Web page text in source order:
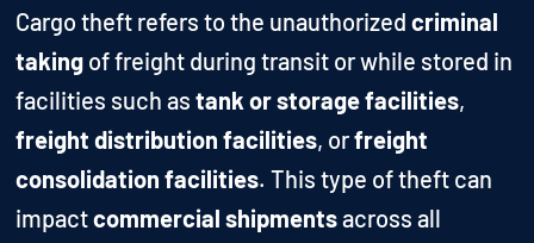
Cargo theft refers to the unauthorizedcriminal
taking of freight during transit or while stored in
facilities such astank or storage facilities,
freight distribution facilities, orfreight
consolidation facilities. This type of theft can
impactcommercial shipmentsacross all